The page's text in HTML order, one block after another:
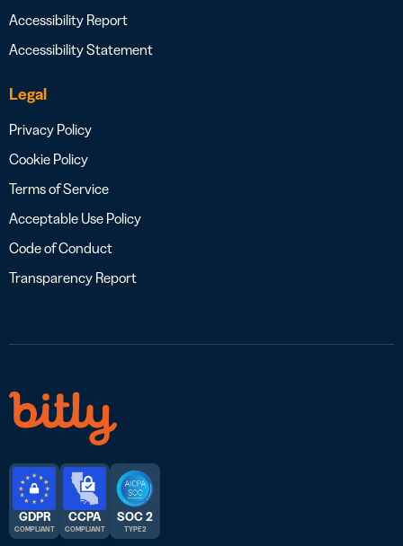
Accessibility Report
Accessibility Statement
Legal
Privacy Policy
Cookie Policy
Terms of Service
Acceptable Use Policy
Code of Conduct
Transparency Report
GDPR
COMPLIANT
CCPA
COMPLIANT
SOC 2
TYPE 2